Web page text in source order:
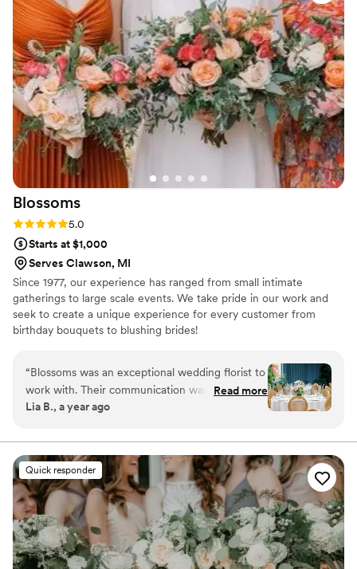
knowledge of our venue, seasonal flowers and
creative ways to move ceremony arrangements
into the reception. Highly recommend!”
Blossoms
Rating: 5.0 (4 reviews)
5.0
Starts at $1,000
Serves Clawson, MI
Since 1977, our experience has ranged from small intimate
gatherings to large scale events. We take pride in our work and
seek to create a unique experience for every customer from
birthday bouquets to blushing brides!
“Blossoms was an exceptional wedding florist to
work with. Their communication was
consistently responsive, professional, and
quality of their work was truly unique and
gorgeous, as they took our vision and created
something more beautiful than we could have
dreamed of. They went above and beyond to
curate unique floral arrangements that perfectly
fit our elegant wedding theme. We were thrilled
with the final results and would highly
recommend Blossoms to any couple looking for
Read more
Lia B., a year ago
Quick responder